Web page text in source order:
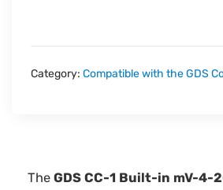
Category: Compatible with the GDS
The GDS CC-1 Built-in mV-4-